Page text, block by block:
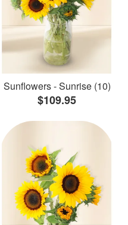
Sunflowers - Sunrise (10)
$109.95